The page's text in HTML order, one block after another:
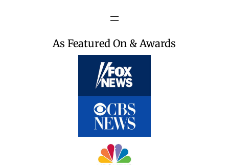
As Featured On & Awards